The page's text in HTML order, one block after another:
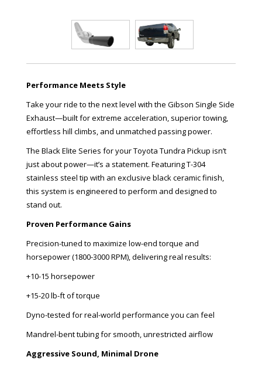
Performance Meets Style
Take your ride to the next level with the Gibson Single Side
Exhaust—built for extreme acceleration, superior towing,
effortless hill climbs, and unmatched passing power.
The Black Elite Series for your Toyota Tundra Pickup isn’t
just about power—it’s a statement. Featuring T-304
stainless steel tip with an exclusive black ceramic finish,
this system is engineered to perform and designed to
stand out.
Proven Performance Gains
Precision-tuned to maximize low-end torque and
horsepower (1800-3000 RPM), delivering real results:
+10-15 horsepower
+15-20 lb-ft of torque
Dyno-tested for real-world performance you can feel
Mandrel-bent tubing for smooth, unrestricted airflow
Aggressive Sound, Minimal Drone